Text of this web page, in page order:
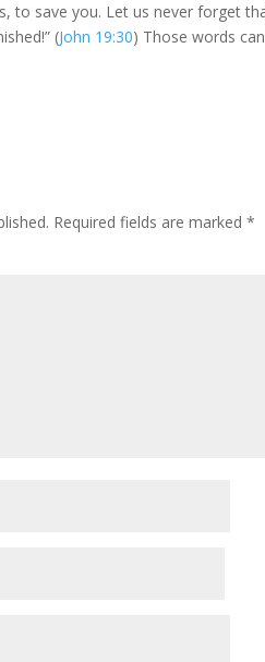
to save you. Let us never forget
(John 19:30) Those words
Required fields are marked*